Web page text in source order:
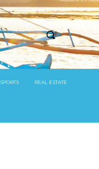
SPORTS REAL ESTATE